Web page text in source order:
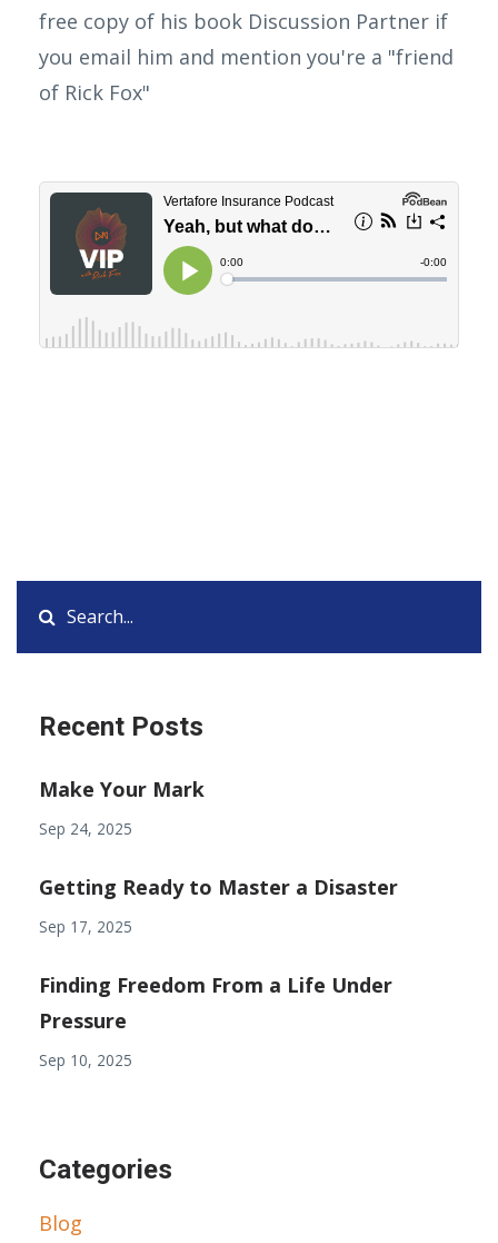
free copy of his book Discussion Partner if
you email him and mention you're a "friend
of Rick Fox"
Recent Posts
Make Your Mark
Sep 24, 2025
Getting Ready to Master a Disaster
Sep 17, 2025
Finding Freedom From a Life Under
Pressure
Sep 10, 2025
Categories
Blog